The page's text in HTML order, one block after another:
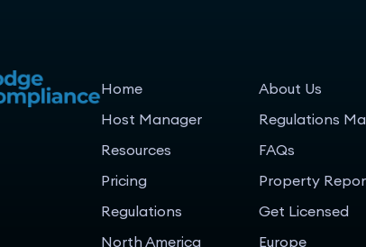
Home
Host Manager
Resources
Pricing
Regulations
North America
About Us
Regulations
FAQs
Property
Get Licensed
Europe